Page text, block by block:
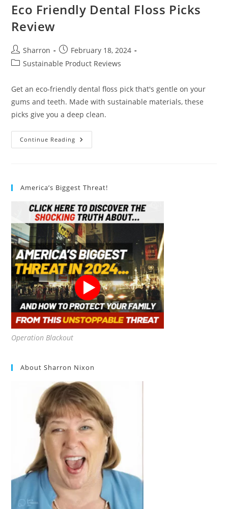
Eco Friendly Dental Floss Picks
Review
Post
author:
Sharron
Post
published:
February 18, 2024
PostSustainable Product Reviews
Get an eco-friendly dental floss pick that's gentle on your
gums and teeth. Made with sustainable materials, these
picks give you a deep clean.
Continue Reading Eco
Friendly
America’s Biggest Threat!
Operation Blackout
About Sharron Nixon